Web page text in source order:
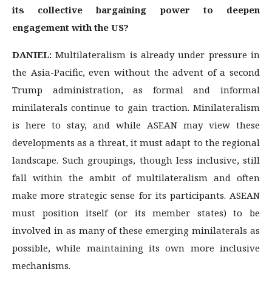
its collective bargaining power to deepen
engagement with the US?
DANIEL:Multilateralism is already under pressure in
the Asia-Pacific, even without the advent of a second
Trump administration, as formal and informal
minilaterals continue to gain traction. Minilateralism
is here to stay, and while ASEAN may view these
developments as a threat, it must adapt to the regional
landscape. Such groupings, though less inclusive, still
fall within the ambit of multilateralism and often
make more strategic sense for its participants. ASEAN
must position itself (or its member states) to be
involved in as many of these emerging minilaterals as
possible, while maintaining its own more inclusive
mechanisms.